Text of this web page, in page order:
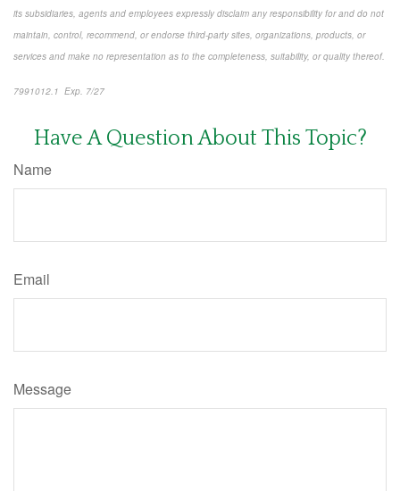
its subsidiaries, agents and employees expressly disclaim any responsibility for and do not
maintain, control, recommend, or endorse third-party sites, organizations, products, or
services and make no representation as to the completeness, suitability, or quality thereof.
7991012.1 Exp. 7/27
Have A Question About This Topic?
Name
Email
Message